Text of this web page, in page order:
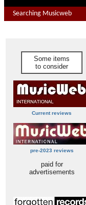
Searching Musicweb
Some items
to consider
Current reviews
pre-2023 reviews
paid for
advertisements